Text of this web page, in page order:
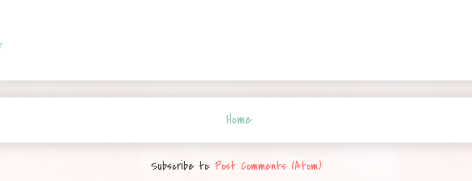
Home
Subscribe to: Post Comments (Atom)